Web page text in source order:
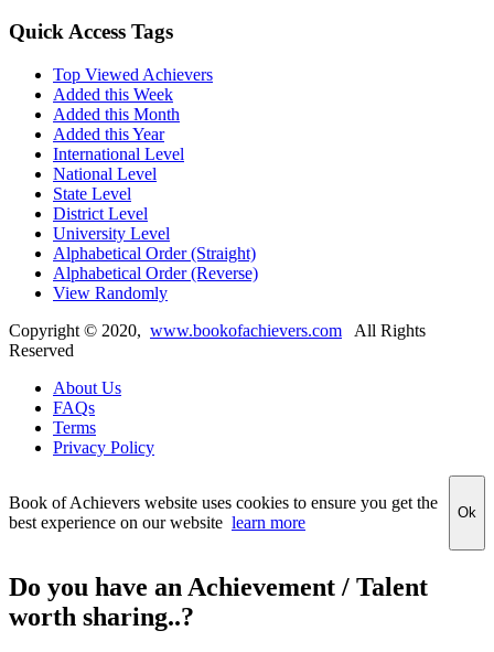
Quick Access Tags
Top Viewed Achievers
Added this Week
Added this Month
Added this Year
International Level
National Level
State Level
District Level
University Level
Alphabetical Order (Straight)
Alphabetical Order (Reverse)
View Randomly
Copyright © 2020, www.bookofachievers.com All Rights
Reserved
About Us
FAQs
Terms
Privacy Policy
Book of Achievers website uses cookies to ensure you get the
best experience on our website learn more Ok
Do you have an Achievement / Talent
worth sharing..?